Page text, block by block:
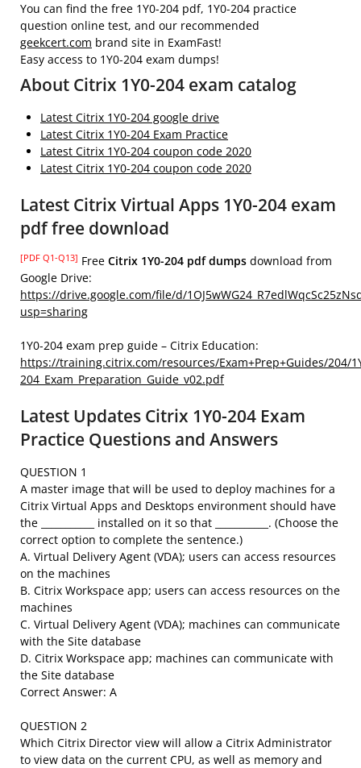
You can find the free 1Y0-204 pdf, 1Y0-204 practice
question online test, and our recommended
geekcert.com brand site in ExamFast!
Easy access to 1Y0-204 exam dumps!
About Citrix 1Y0-204 exam catalog
Latest Citrix 1Y0-204 google drive
Latest Citrix 1Y0-204 Exam Practice
Latest Citrix 1Y0-204 coupon code 2020
Latest Citrix 1Y0-204 coupon code 2020
Latest Citrix Virtual Apps 1Y0-204 exam
pdf free download
[PDF Q1-Q13] Free Citrix 1Y0-204 pdf dumps download from
Google Drive:
https://drive.google.com/file/d/
usp=sharing
1Y0-204 exam prep guide – Citrix Education:
https://training.citrix.com/resources/Exam+Prep+Guides/204/
204_Exam_Preparation_Guide_v02.pdf
Latest Updates Citrix 1Y0-204 Exam
Practice Questions and Answers
QUESTION 1
A master image that will be used to deploy machines for a
Citrix Virtual Apps and Desktops environment should have
the ___________ installed on it so that ___________. (Choose the
correct option to complete the sentence.)
A. Virtual Delivery Agent (VDA); users can access resources
on the machines
B. Citrix Workspace app; users can access resources on the
machines
C. Virtual Delivery Agent (VDA); machines can communicate
with the Site database
D. Citrix Workspace app; machines can communicate with
the Site database
Correct Answer: A
QUESTION 2
Which Citrix Director view will allow a Citrix Administrator
to view data on the current CPU, as well as memory and